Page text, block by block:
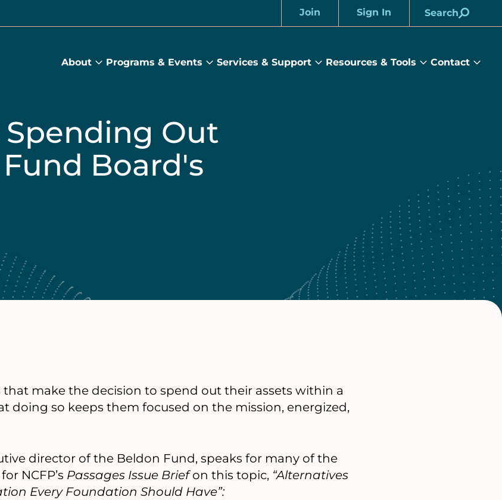
Join Sign In Search
About
About
Programs & Events
Programs
Services & Support
Services
Resources & Tools
Resources
Contact
Out
Board's
make the decision to spend out their assets within a
doing so keeps them focused on the mission, energized,
director of the Beldon Fund, speaks for many of the
NCFP’s Passages Issue Briefon this topic, “Alternatives
Every Foundation Should Have”: